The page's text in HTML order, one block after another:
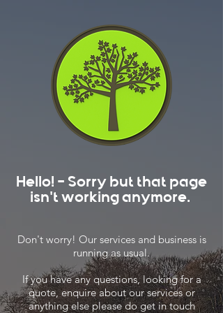
Hello! - Sorry but that page
isn't working anymore.
Don't worry! Our services and business is
running as usual.
If you have any questions, looking for a
quote, enquire about our services or
anything else please do get in touch